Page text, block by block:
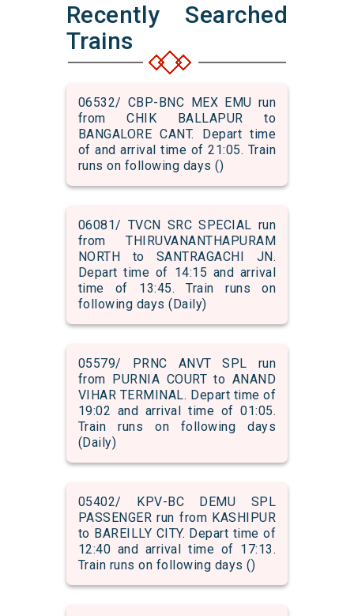
Recently Searched
Trains
06532/ CBP-BNC MEX EMU run
from CHIK BALLAPUR to
BANGALORE CANT. Depart time
of and arrival time of 21:05. Train
runs on following days ()
06081/ TVCN SRC SPECIAL run
from THIRUVANANTHAPURAM
NORTH to SANTRAGACHI JN.
Depart time of 14:15 and arrival
time of 13:45. Train runs on
following days (Daily)
05579/ PRNC ANVT SPL run
from PURNIA COURT to ANAND
VIHAR TERMINAL. Depart time of
19:02 and arrival time of 01:05.
Train runs on following days
(Daily)
05402/ KPV-BC DEMU SPL
PASSENGER run from KASHIPUR
to BAREILLY CITY. Depart time of
12:40 and arrival time of 17:13.
Train runs on following days ()